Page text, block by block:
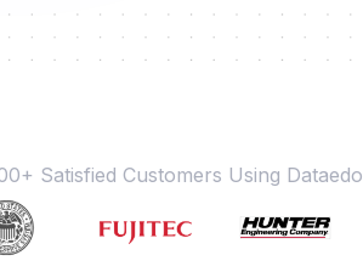
Satisfied Customers Using Dataedo